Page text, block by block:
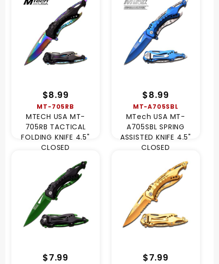
$8.99
MT-705RB
MTECH USA MT-
705RB TACTICAL
FOLDING KNIFE 4.5"
CLOSED
$8.99
MT-A705SBL
MTech USA MT-
A705SBL SPRING
ASSISTED KNIFE 4.5"
CLOSED
$7.99 $7.99